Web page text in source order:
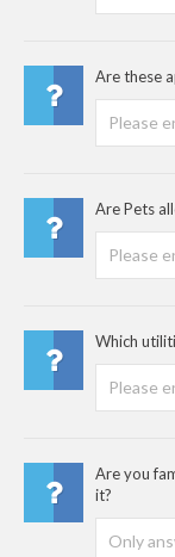
Are these
Are Pets
Which
Are you
it?